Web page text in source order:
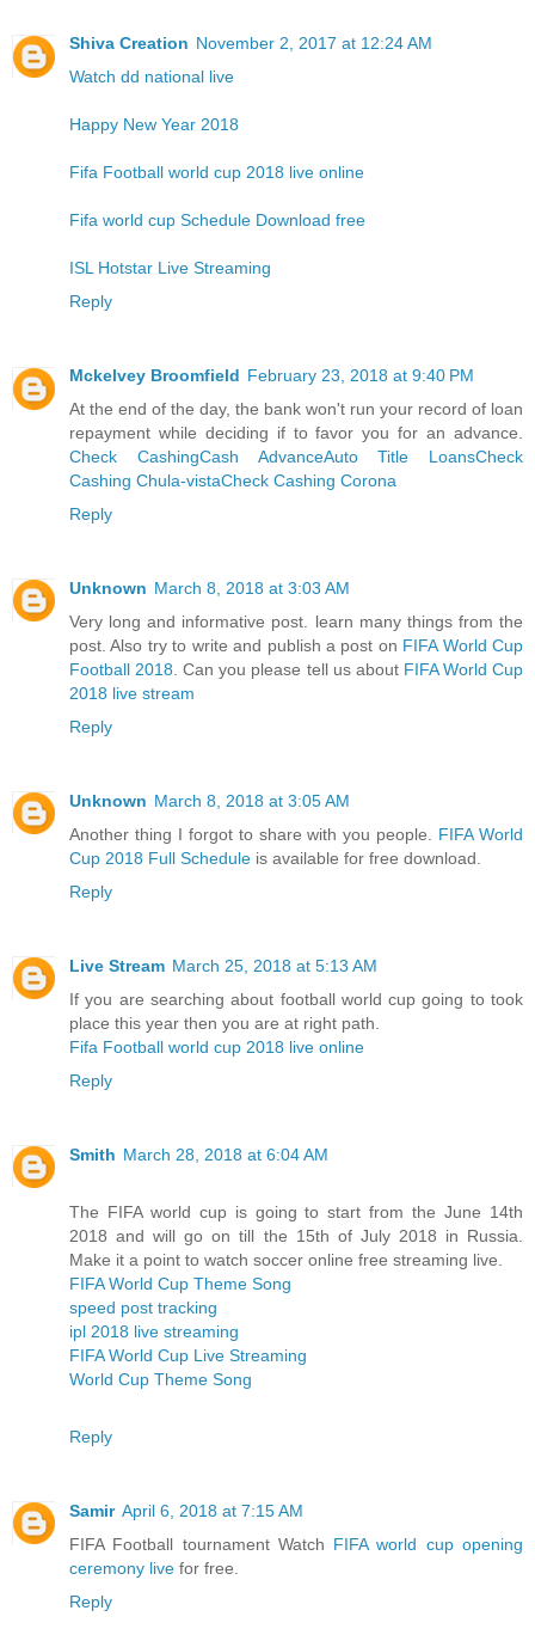
Shiva Creation November 2, 2017 at 12:24 AM
Watch dd national live
Happy New Year 2018
Fifa Football world cup 2018 live online
Fifa world cup Schedule Download free
ISL Hotstar Live Streaming
Reply
Mckelvey Broomfield February 23, 2018 at 9:40 PM
At the end of the day, the bank won't run your record of loan
repayment while deciding if to favor you for an advance.
Check CashingCash AdvanceAuto Title LoansCheck
Cashing Chula-vistaCheck Cashing Corona
Reply
Unknown March 8, 2018 at 3:03 AM
Very long and informative post. learn many things from the
post. Also try to write and publish a post on FIFA World Cup
Football 2018 . Can you please tell us about FIFA World Cup
2018 live stream
Reply
Unknown March 8, 2018 at 3:05 AM
Another thing I forgot to share with you people. FIFA World
Cup 2018 Full Schedule is available for free download.
Reply
Live Stream March 25, 2018 at 5:13 AM
If you are searching about football world cup going to took
place this year then you are at right path.
Fifa Football world cup 2018 live online
Reply
Smith March 28, 2018 at 6:04 AM
The FIFA world cup is going to start from the June 14th
2018 and will go on till the 15th of July 2018 in Russia.
Make it a point to watch soccer online free streaming live.
FIFA World Cup Theme Song
speed post tracking
ipl 2018 live streaming
FIFA World Cup Live Streaming
World Cup Theme Song
Reply
Samir April 6, 2018 at 7:15 AM
FIFA Football tournament Watch FIFA world cup opening
ceremony live for free.
Reply